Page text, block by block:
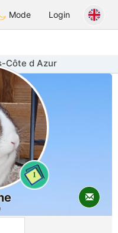
ourMode Login
Côte d Azur
1